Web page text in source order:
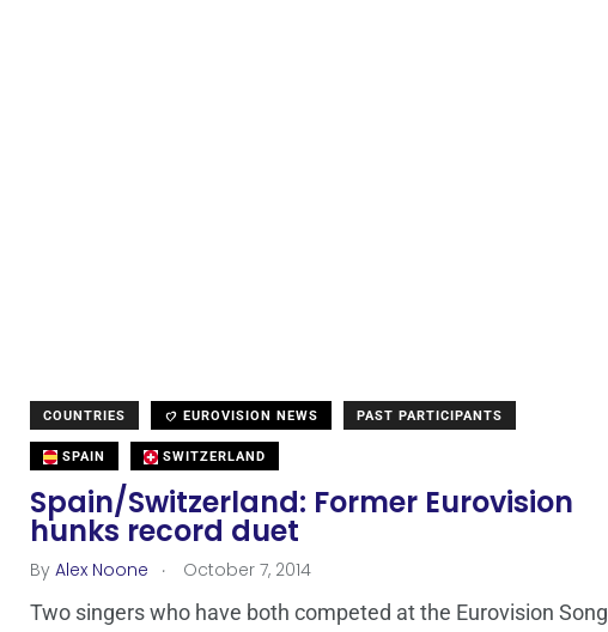
COUNTRIES EUROVISION NEWS PAST PARTICIPANTS
SPAIN SWITZERLAND
Spain/Switzerland: Former Eurovision
hunks record duet
By Alex Noone . October 7, 2014
Two singers who have both competed at the Eurovision Song